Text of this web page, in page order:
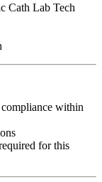
Cath Lab Tech
within
for this